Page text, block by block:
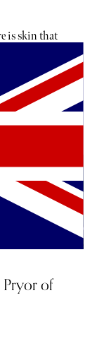
is skin that
The
gloss or
is clarity.
that
and a life
The
of